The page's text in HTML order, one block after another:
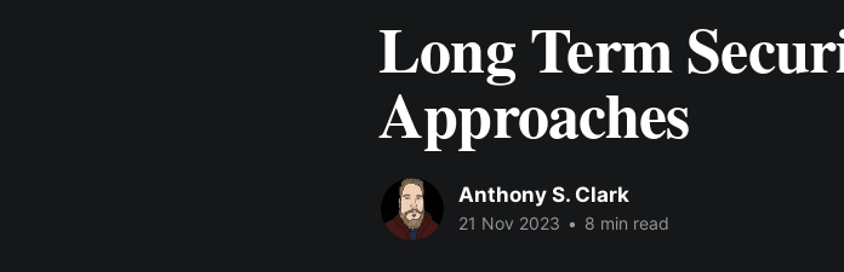
Long Term
Approaches
Anthony S. Clark
21 Nov 2023 • 8 min read